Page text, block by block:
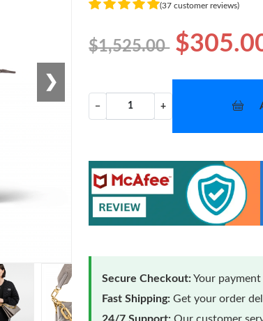
❯
(37 customer reviews)
$1,525.00
− +
Secure Checkout:Your
Fast Shipping: Get your order
24/7 Support: Our customer